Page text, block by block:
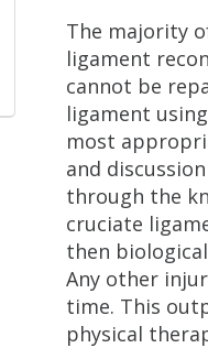
The majority
ligament
cannot be
ligament
most
and
through the
cruciate
then
Any other
time. This
physical